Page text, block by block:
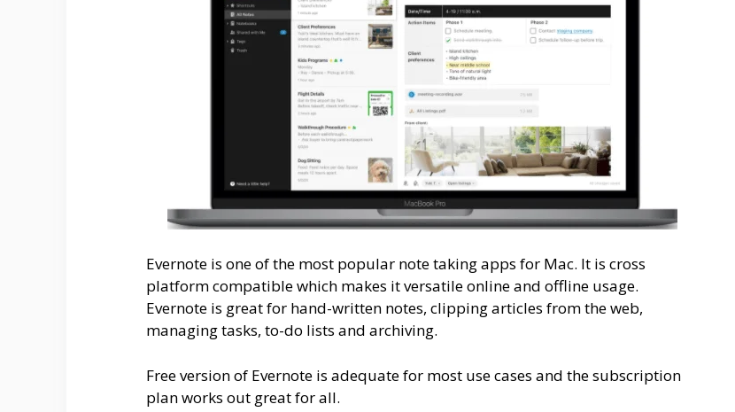
Evernote is one of the most popular note taking apps for Mac. It is cross
platform compatible which makes it versatile online and offline usage.
Evernote is great for hand-written notes, clipping articles from the web,
managing tasks, to-do lists and archiving.
Free version of Evernote is adequate for most use cases and the subscription
plan works out great for all.